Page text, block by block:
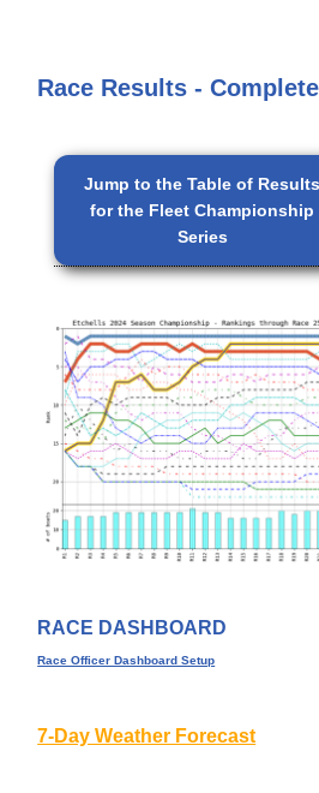
Race Results -
Jump to the Table of Results
for the Fleet Championship
Series
RACE DASHBOARD
Race Officer Dashboard Setup
7-Day Weather Forecast